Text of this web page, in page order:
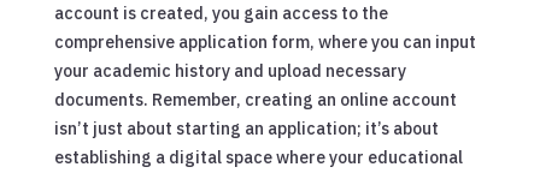
account is created, you gain access to the
comprehensive application form, where you can input
your academic history and upload necessary
documents. Remember, creating an online account
isn’t just about starting an application; it’s about
establishing a digital space where your educational